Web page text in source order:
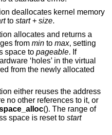
deallocates kernel memory
to start + size.
allocates and returns a
from min to max, setting
space to pageable. If
‘holes’ in the virtual
from the newly allocated
either reuses the address
no other references to it, or
(). The range of
space is reset to start